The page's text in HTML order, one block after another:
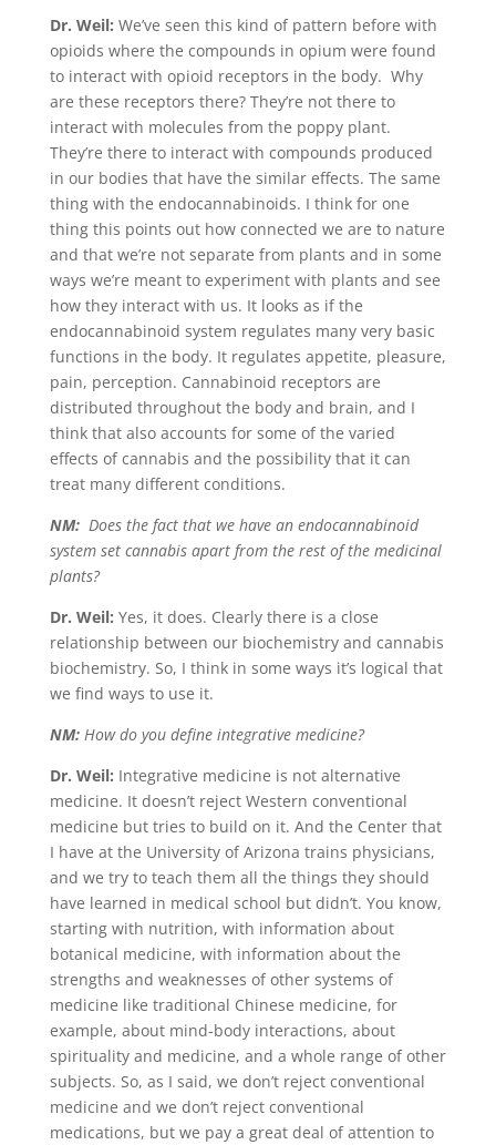
Dr. Weil: We’ve seen this kind of pattern before with
opioids where the compounds in opium were found
to interact with opioid receptors in the body. Why
are these receptors there? They’re not there to
interact with molecules from the poppy plant.
They’re there to interact with compounds produced
in our bodies that have the similar effects. The same
thing with the endocannabinoids. I think for one
thing this points out how connected we are to nature
and that we’re not separate from plants and in some
ways we’re meant to experiment with plants and see
how they interact with us. It looks as if the
endocannabinoid system regulates many very basic
functions in the body. It regulates appetite, pleasure,
pain, perception. Cannabinoid receptors are
distributed throughout the body and brain, and I
think that also accounts for some of the varied
effects of cannabis and the possibility that it can
treat many different conditions.
NM: Does the fact that we have an endocannabinoid
system set cannabis apart from the rest of the medicinal
plants?
Dr. Weil: Yes, it does. Clearly there is a close
relationship between our biochemistry and cannabis
biochemistry. So, I think in some ways it’s logical that
we find ways to use it.
NM:How do you define integrative medicine?
Dr. Weil: Integrative medicine is not alternative
medicine. It doesn’t reject Western conventional
medicine but tries to build on it. And the Center that
I have at the University of Arizona trains physicians,
and we try to teach them all the things they should
have learned in medical school but didn’t. You know,
starting with nutrition, with information about
botanical medicine, with information about the
strengths and weaknesses of other systems of
medicine like traditional Chinese medicine, for
example, about mind-body interactions, about
spirituality and medicine, and a whole range of other
subjects. So, as I said, we don’t reject conventional
medicine and we don’t reject conventional
medications, but we pay a great deal of attention to